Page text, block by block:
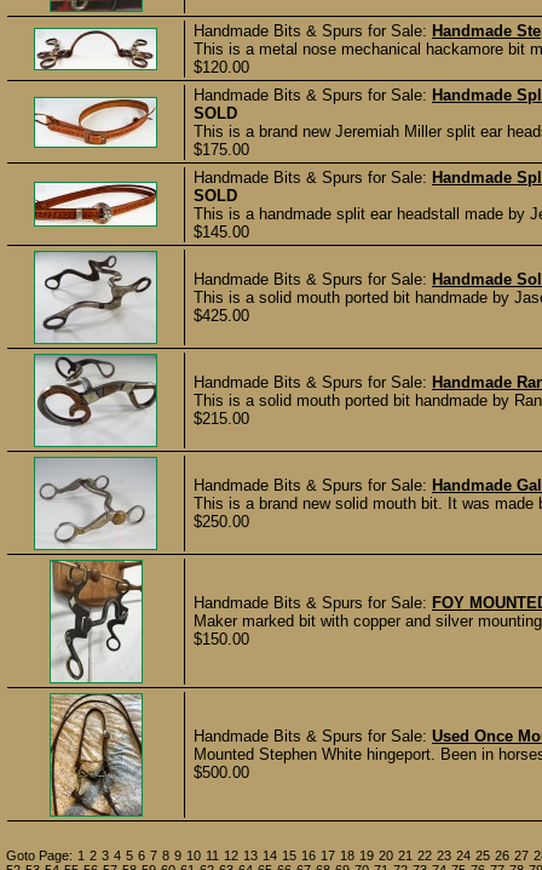
Handmade Bits & Spurs for Sale: Handmade
This is a metal nose mechanical hackamore bit
$120.00
Handmade Bits & Spurs for Sale: Handmade
SOLD
This is a brand new Jeremiah Miller split ear
$175.00
Handmade Bits & Spurs for Sale: Handmade
SOLD
This is a handmade split ear headstall made by
$145.00
Handmade Bits & Spurs for Sale: Handmade
This is a solid mouth ported bit handmade by
$425.00
Handmade Bits & Spurs for Sale: Handmade
This is a solid mouth ported bit handmade by
$215.00
Handmade Bits & Spurs for Sale: Handmade
This is a brand new solid mouth bit. It was
$250.00
Handmade Bits & Spurs for Sale: FOY
Maker marked bit with copper and silver
$150.00
Handmade Bits & Spurs for Sale: Used Once
Mounted Stephen White hingeport. Been in
$500.00
Goto Page: 1 2 3 4 5 6 7 8 9 10 11 12 13 14 15 16 17 18 19 20 21 22 23 24 25 26 27